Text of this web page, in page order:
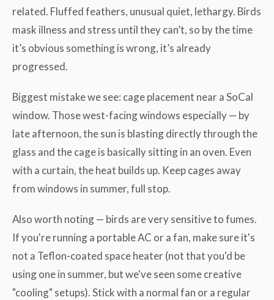
related. Fluffed feathers, unusual quiet, lethargy. Birds
mask illness and stress until they can’t, so by the time
it’s obvious something is wrong, it’s already
progressed.
Biggest mistake we see: cage placement near a SoCal
window. Those west-facing windows especially — by
late afternoon, the sun is blasting directly through the
glass and the cage is basically sitting in an oven. Even
with a curtain, the heat builds up. Keep cages away
from windows in summer, full stop.
Also worth noting — birds are very sensitive to fumes.
If you're running a portable AC or a fan, make sure it's
not a Teflon-coated space heater (not that you'd be
using one in summer, but we've seen some creative
"cooling" setups). Stick with a normal fan or a regular